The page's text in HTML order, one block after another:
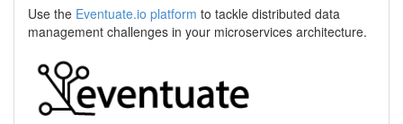
Use the Eventuate.io platform to tackle distributed data
management challenges in your microservices architecture.